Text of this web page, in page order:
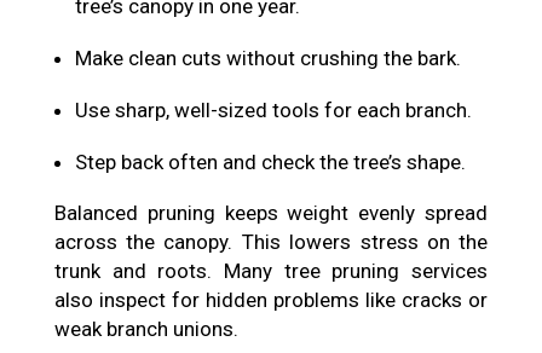
tree’s canopy in one year.
Make clean cuts without crushing the bark.
Use sharp, well-sized tools for each branch.
Step back often and check the tree’s shape.
Balanced pruning keeps weight evenly spread
across the canopy. This lowers stress on the
trunk and roots. Many tree pruning services
also inspect for hidden problems like cracks or
weak branch unions.